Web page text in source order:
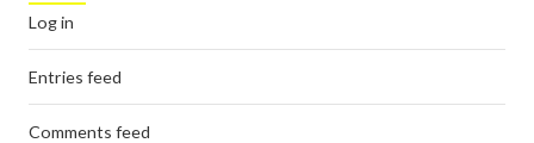
Log in
Entries feed
Comments feed